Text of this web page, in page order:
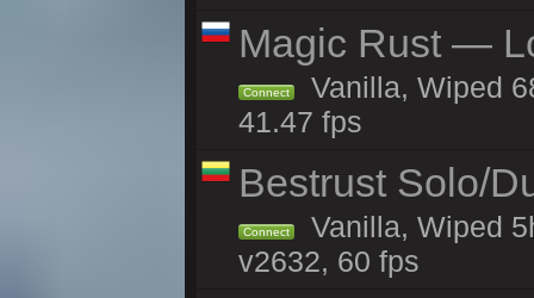
Magic Rust —
Connect
Vanilla, Wiped
41.47 fps
Bestrust Solo/
Connect
Vanilla, Wiped
v2632, 60 fps